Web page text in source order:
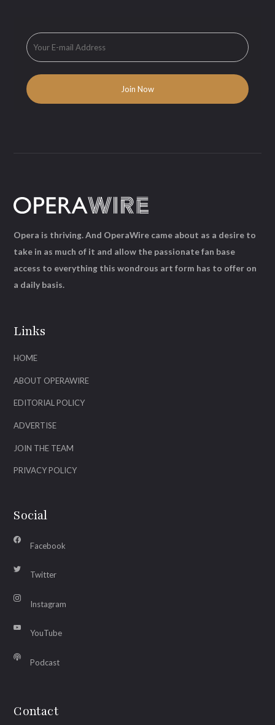
Links
HOME
ABOUT OPERAWIRE
EDITORIAL POLICY
ADVERTISE
JOIN THE TEAM
PRIVACY POLICY
Social
Facebook
Twitter
Instagram
YouTube
Podcast
Contact
Opera is thriving. And OperaWire came about as a desire to
take in as much of it and allow the passionate fan base
access to everything this wondrous art form has to offer on
a daily basis.